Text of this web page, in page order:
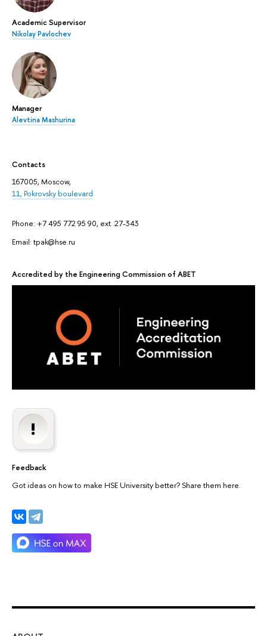
Academic Supervisor
Nikolay Pavlochev
Manager
Alevtina Mashurina
Contacts
167005, Moscow,
11, Pokrovsky boulevard
Phone: +7 495 772 95 90, ext. 27-343
Email: tpak@hse.ru
Accredited by the Engineering Commission of ABET
Feedback
Got ideas on how to make HSE University better? Share them here.